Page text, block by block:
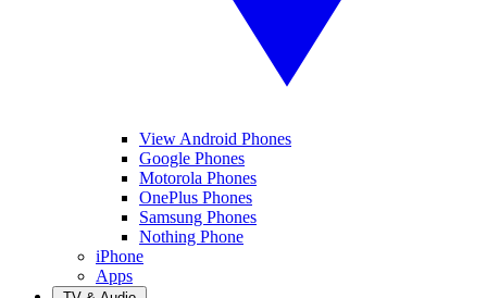
View Android Phones
Google Phones
Motorola Phones
OnePlus Phones
Samsung Phones
Nothing Phone
iPhone
Apps